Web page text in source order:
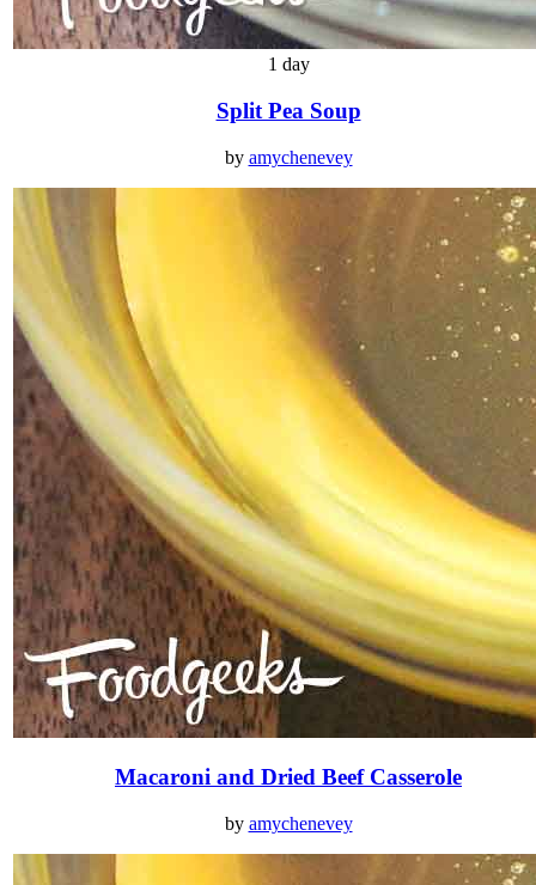
1 day
Split Pea Soup
by amychenevey
Macaroni and Dried Beef Casserole
by amychenevey